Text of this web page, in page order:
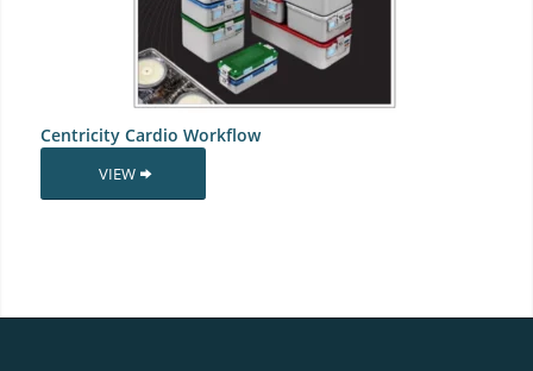
Centricity Cardio Workflow
VIEW